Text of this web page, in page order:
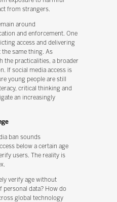
from strangers.
around
and enforcement. One
access and delivering
same thing. As
the practicalities, a broader
If social media access is
young people are still
critical thinking and
an increasingly
ban sounds
below a certain age
users. The reality is
verify age without
personal data? How do
global technology